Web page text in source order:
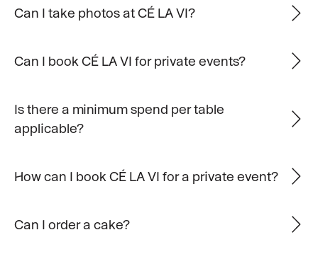
Can I take photos at CÉ LA VI?
Can I book CÉ LA VI for private events?
Is there a minimum spend per table
applicable?
How can I book CÉ LA VI for a private event?
Can I order a cake?